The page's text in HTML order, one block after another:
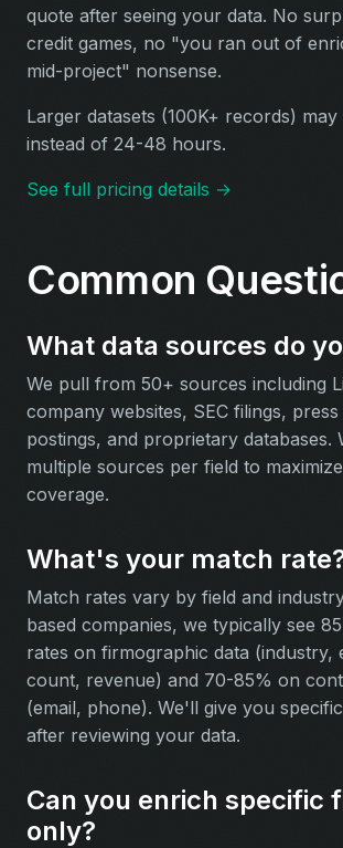
quote after seeing your data. No
credit games, no "you ran out of
mid-project" nonsense.
Larger datasets (100K+ records)
instead of 24-48 hours.
See full pricing details →
Common
What data sources do
We pull from 50+ sources including
company websites, SEC filings,
postings, and proprietary databases.
multiple sources per field to
coverage.
What's your match
Match rates vary by field and
based companies, we typically see
rates on firmographic data (industry,
count, revenue) and 70-85% on
(email, phone). We'll give you
after reviewing your data.
Can you enrich specific
only?